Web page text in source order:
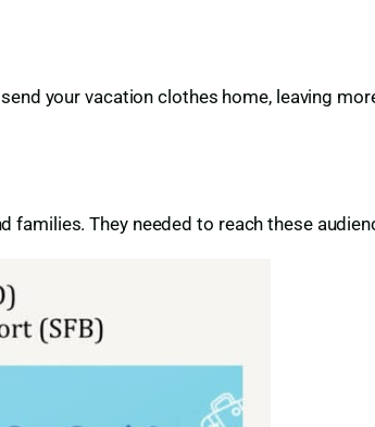
your vacation clothes home, leaving
They needed to reach these